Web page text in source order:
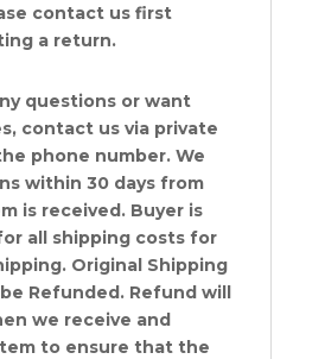
contact us first
a return.
questions or want
contact us via private
phone number. We
within 30 days from
is received. Buyer is
all shipping costs for
Original Shipping
Refunded. Refund will
we receive and
to ensure that the